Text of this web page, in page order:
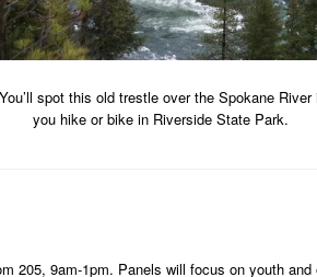
You’ll spot this old trestle over the Spokane River
you hike or bike in Riverside State Park.
205, 9am-1pm. Panels will focus on youth and